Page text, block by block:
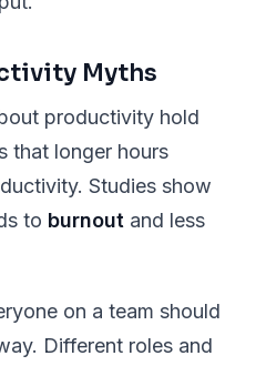
Myths
productivity hold
that longer hours
Studies show
to burnout and less
on a team should
Different roles and